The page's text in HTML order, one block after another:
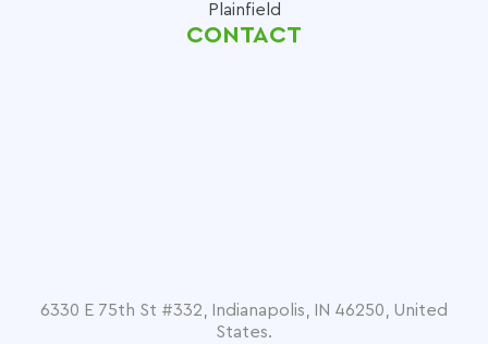
Plainfield
CONTACT
6330 E 75th St #332, Indianapolis, IN 46250, United
States.